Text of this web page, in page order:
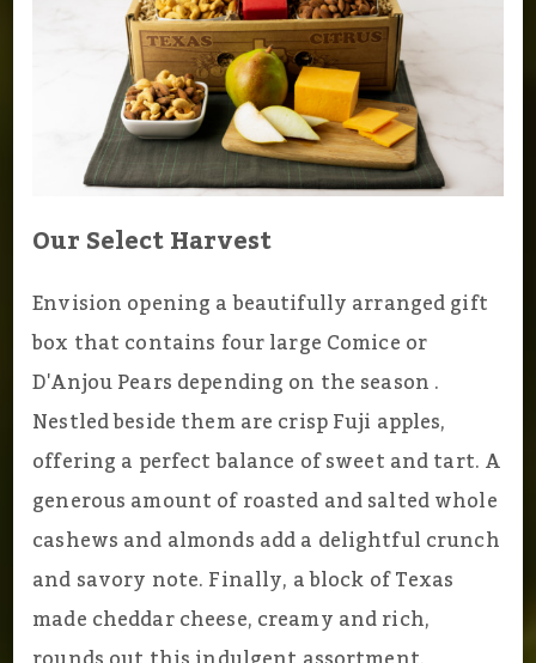
Our Select Harvest
Envision opening a beautifully arranged gift
box that contains four large Comice or
D'Anjou Pears depending on the season .
Nestled beside them are crisp Fuji apples,
offering a perfect balance of sweet and tart. A
generous amount of roasted and salted whole
cashews and almonds add a delightful crunch
and savory note. Finally, a block of Texas
made cheddar cheese, creamy and rich,